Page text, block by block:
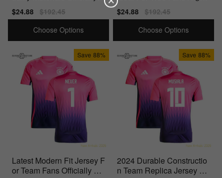
icensed Product
Sale
price
$24.88
Regular
price
$192.45
Choose Options
Quality Materials
Sale
price
$24.88
Regular
price
$192.45
Choose Options
Save 88%
Latest Modern Fit Jersey F
or Team Fans Officially Lic
Save 88%
2024 Durable Constructio
n Team Replica Jersey Pe